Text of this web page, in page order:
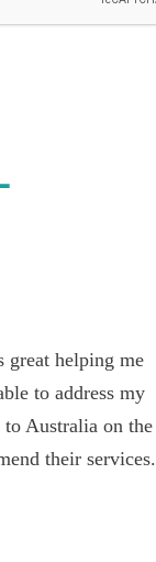
great helping me
to address my
Australia on the
their services.